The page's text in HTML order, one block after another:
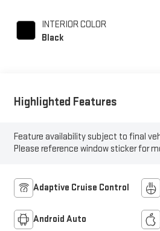
INTERIOR COLOR
Black
Highlighted Features
Feature availability subject to final
Please reference window sticker for
Adaptive Cruise Control
Android Auto